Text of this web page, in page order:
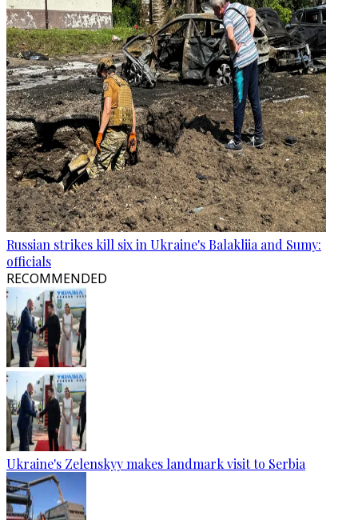
Russian strikes kill six in Ukraine's Balakliia and Sumy:
officials
RECOMMENDED
Ukraine's Zelenskyy makes landmark visit to Serbia